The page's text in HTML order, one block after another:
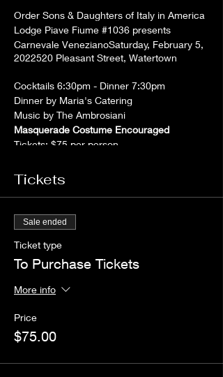
Order Sons & Daughters of Italy in America
Lodge Piave Fiume #1036 presents
Carnevale VenezianoSaturday, February 5,
2022520 Pleasant Street, Watertown
Cocktails 6:30pm - Dinner 7:30pm
Dinner by Maria's Catering
Music by The Ambrosiani
Masquerade Costume Encouraged
Tickets: $75 per person
or Rudy Viscomi - 617-332-5952Laurena
Ricci - 617-926-0224
Payments in advance kindly requested.No
payments will collected at the door.
Tickets
Sale ended
Ticket type
To Purchase Tickets
More info
Price
$75.00